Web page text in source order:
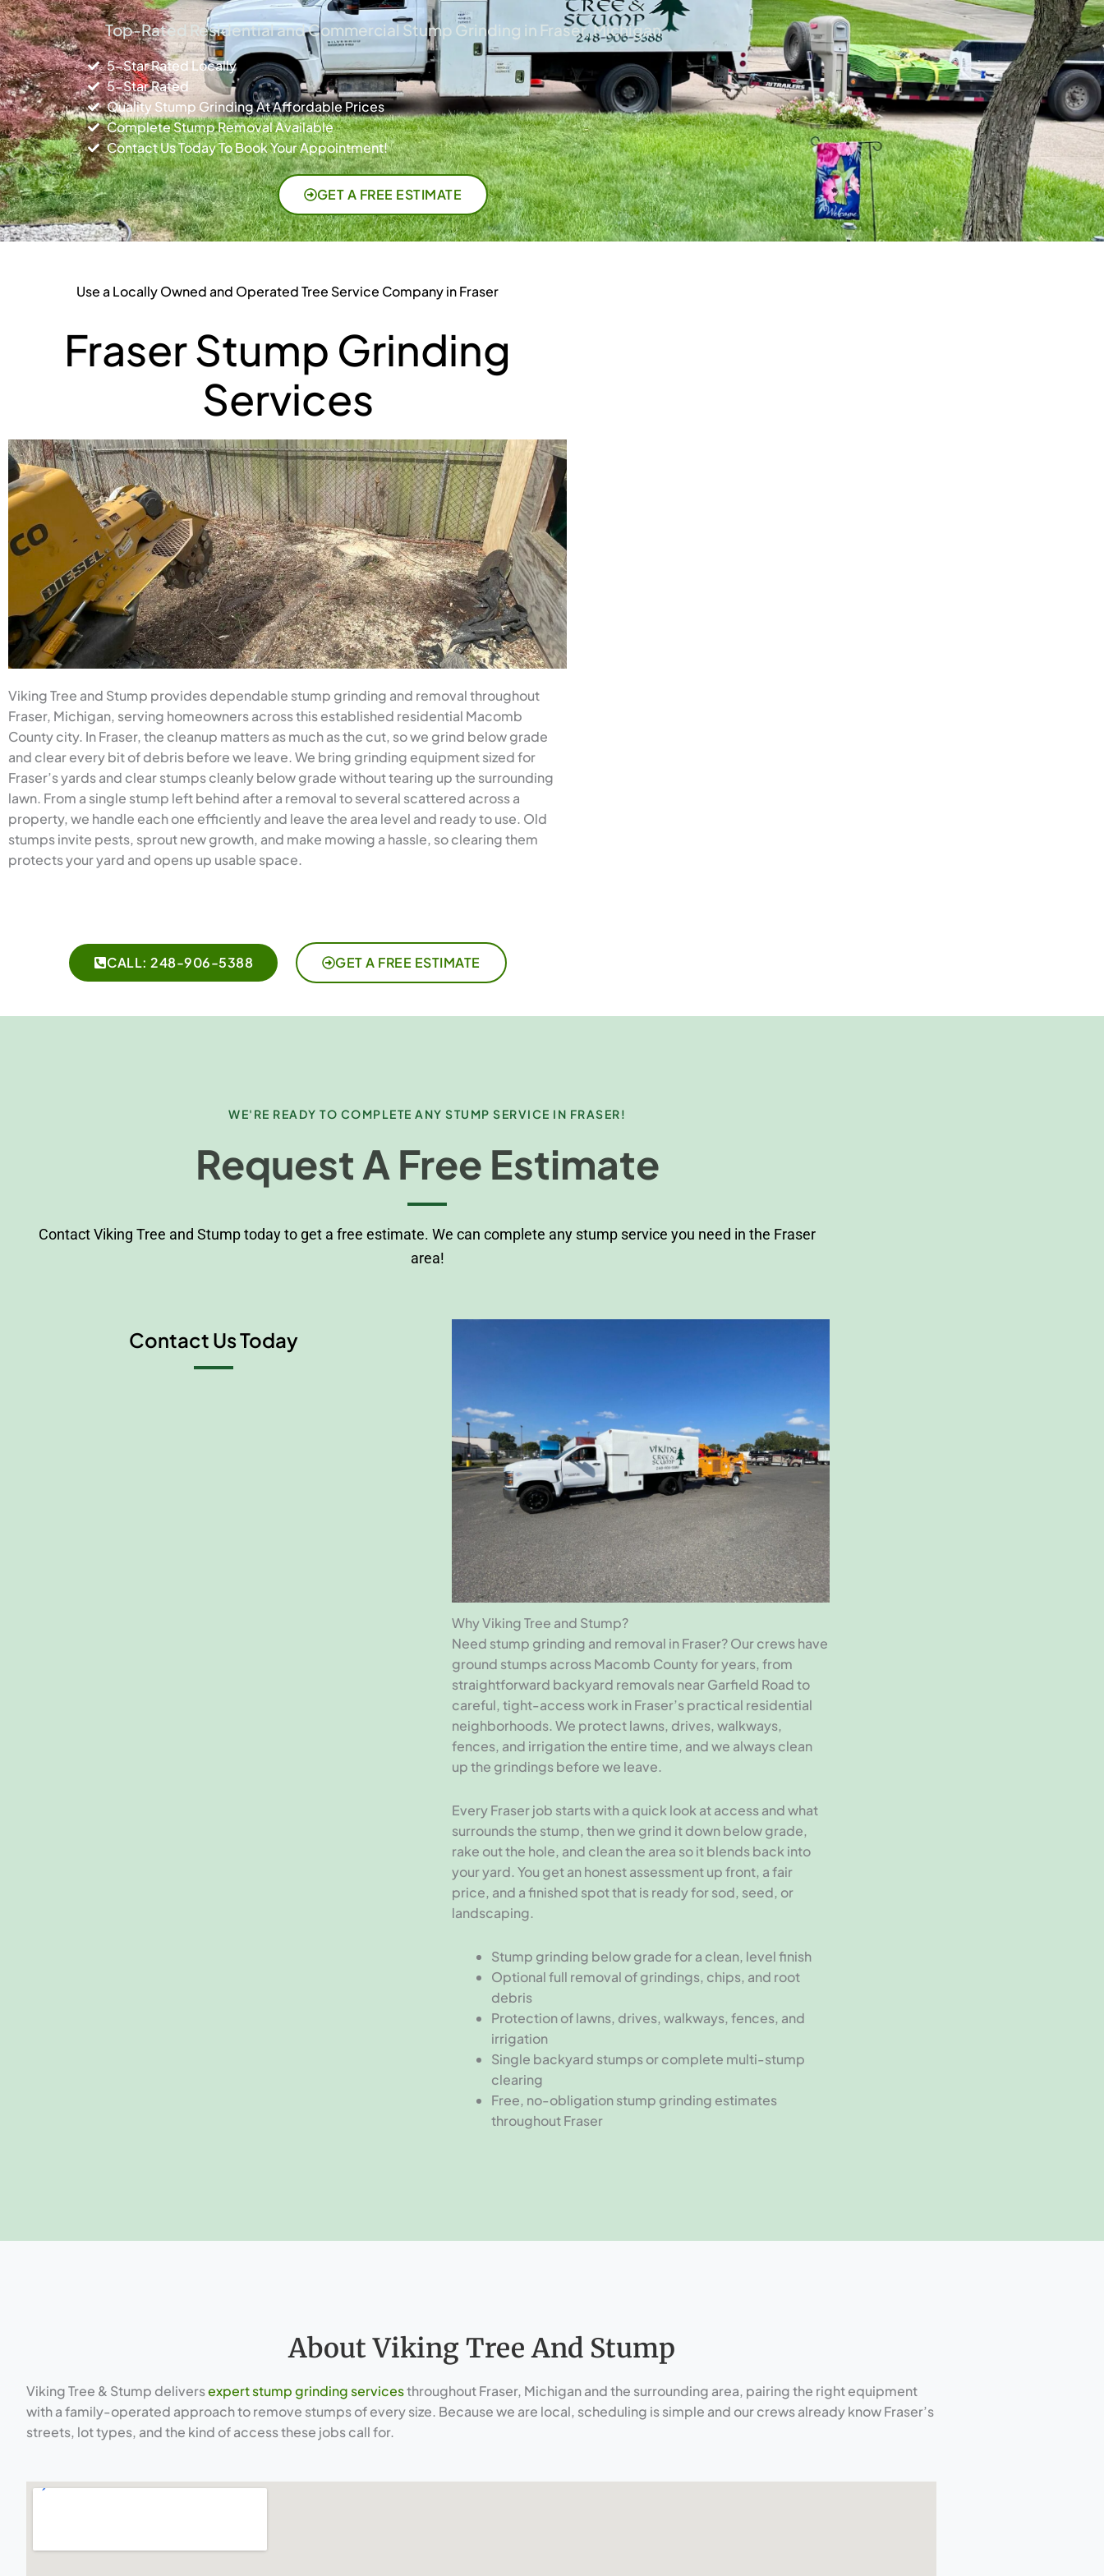
Top-Rated Residential and Commercial Stump Grinding in Fraser, Michigan
5-Star Rated Locally
5-Star Rated
Quality Stump Grinding At Affordable Prices
Complete Stump Removal Available
Contact Us Today To Book Your Appointment!
GET A FREE ESTIMATE
Use a Locally Owned and Operated Tree Service Company in Fraser
Fraser Stump Grinding
Services
Viking Tree and Stump provides dependable stump grinding and removal throughout
Fraser, Michigan, serving homeowners across this established residential Macomb
County city. In Fraser, the cleanup matters as much as the cut, so we grind below grade
and clear every bit of debris before we leave. We bring grinding equipment sized for
Fraser’s yards and clear stumps cleanly below grade without tearing up the surrounding
lawn. From a single stump left behind after a removal to several scattered across a
property, we handle each one efficiently and leave the area level and ready to use. Old
stumps invite pests, sprout new growth, and make mowing a hassle, so clearing them
protects your yard and opens up usable space.
CALL: 248-906-5388 GET A FREE ESTIMATE
WE'RE READY TO COMPLETE ANY STUMP SERVICE IN FRASER!
Request A Free Estimate
Contact Viking Tree and Stump today to get a free estimate. We can complete any stump service you need in the Fraser
area!
Contact Us Today
Why Viking Tree and Stump?
Need stump grinding and removal in Fraser? Our crews have
ground stumps across Macomb County for years, from
straightforward backyard removals near Garfield Road to
careful, tight-access work in Fraser’s practical residential
neighborhoods. We protect lawns, drives, walkways,
fences, and irrigation the entire time, and we always clean
up the grindings before we leave.
Every Fraser job starts with a quick look at access and what
surrounds the stump, then we grind it down below grade,
rake out the hole, and clean the area so it blends back into
your yard. You get an honest assessment up front, a fair
price, and a finished spot that is ready for sod, seed, or
landscaping.
Stump grinding below grade for a clean, level finish
Optional full removal of grindings, chips, and root
debris
Protection of lawns, drives, walkways, fences, and
irrigation
Single backyard stumps or complete multi-stump
clearing
Free, no-obligation stump grinding estimates
throughout Fraser
About Viking Tree And Stump
Viking Tree & Stump deliversexpert stump grinding servicesthroughout Fraser, Michigan and the surrounding area, pairing the right equipment
with a family-operated approach to remove stumps of every size. Because we are local, scheduling is simple and our crews already know Fraser’s
streets, lot types, and the kind of access these jobs call for.